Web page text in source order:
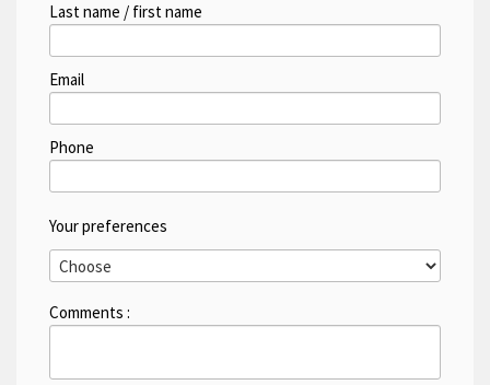
Last name / first name
Email
Phone
Your preferences
Comments :